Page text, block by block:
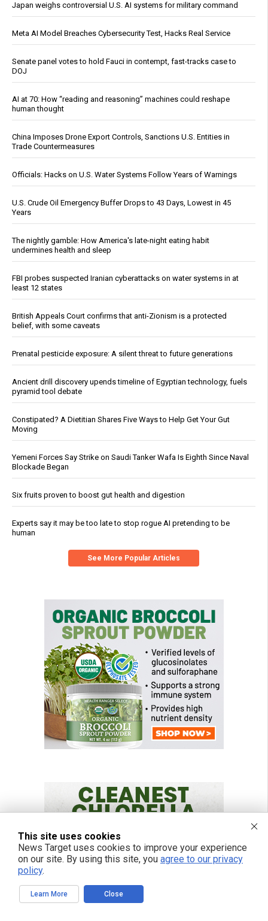
Japan weighs controversial U.S. AI systems for military command
Meta AI Model Breaches Cybersecurity Test, Hacks Real Service
Senate panel votes to hold Fauci in contempt, fast-tracks case to
DOJ
AI at 70: How “reading and reasoning” machines could reshape
human thought
China Imposes Drone Export Controls, Sanctions U.S. Entities in
Trade Countermeasures
Officials: Hacks on U.S. Water Systems Follow Years of Warnings
U.S. Crude Oil Emergency Buffer Drops to 43 Days, Lowest in 45
Years
The nightly gamble: How America's late-night eating habit
undermines health and sleep
FBI probes suspected Iranian cyberattacks on water systems in at
least 12 states
British Appeals Court confirms that anti-Zionism is a protected
belief, with some caveats
Prenatal pesticide exposure: A silent threat to future generations
Ancient drill discovery upends timeline of Egyptian technology, fuels
pyramid tool debate
Constipated? A Dietitian Shares Five Ways to Help Get Your Gut
Moving
Yemeni Forces Say Strike on Saudi Tanker Wafa Is Eighth Since Naval
Blockade Began
Six fruits proven to boost gut health and digestion
Experts say it may be too late to stop rogue AI pretending to be
human
See More Popular Articles
This site uses cookies
News Target uses cookies to improve your experience
on our site. By using this site, you agree to our privacy
policy.
Learn More Close